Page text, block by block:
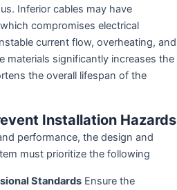
Inferior cables may have
compromises electrical
current flow, overheating, and
materials significantly increases the
the overall lifespan of the
Installation Hazards
performance, the design and
must prioritize the following
StandardsEnsure the